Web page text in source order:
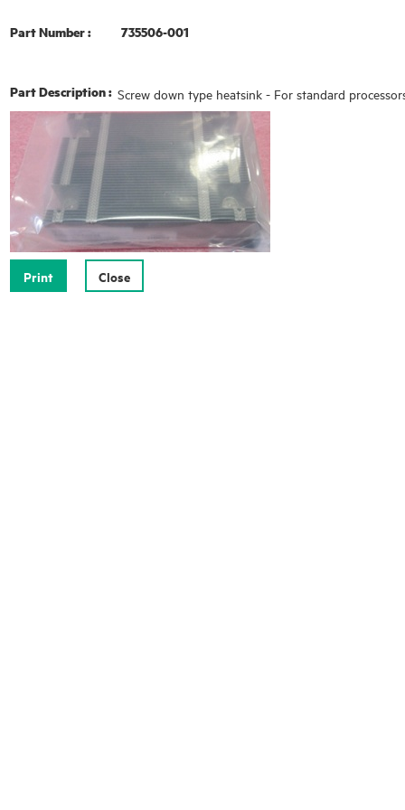
Part Number : 735506-001
Part Description : Screw down type heatsink - For standard